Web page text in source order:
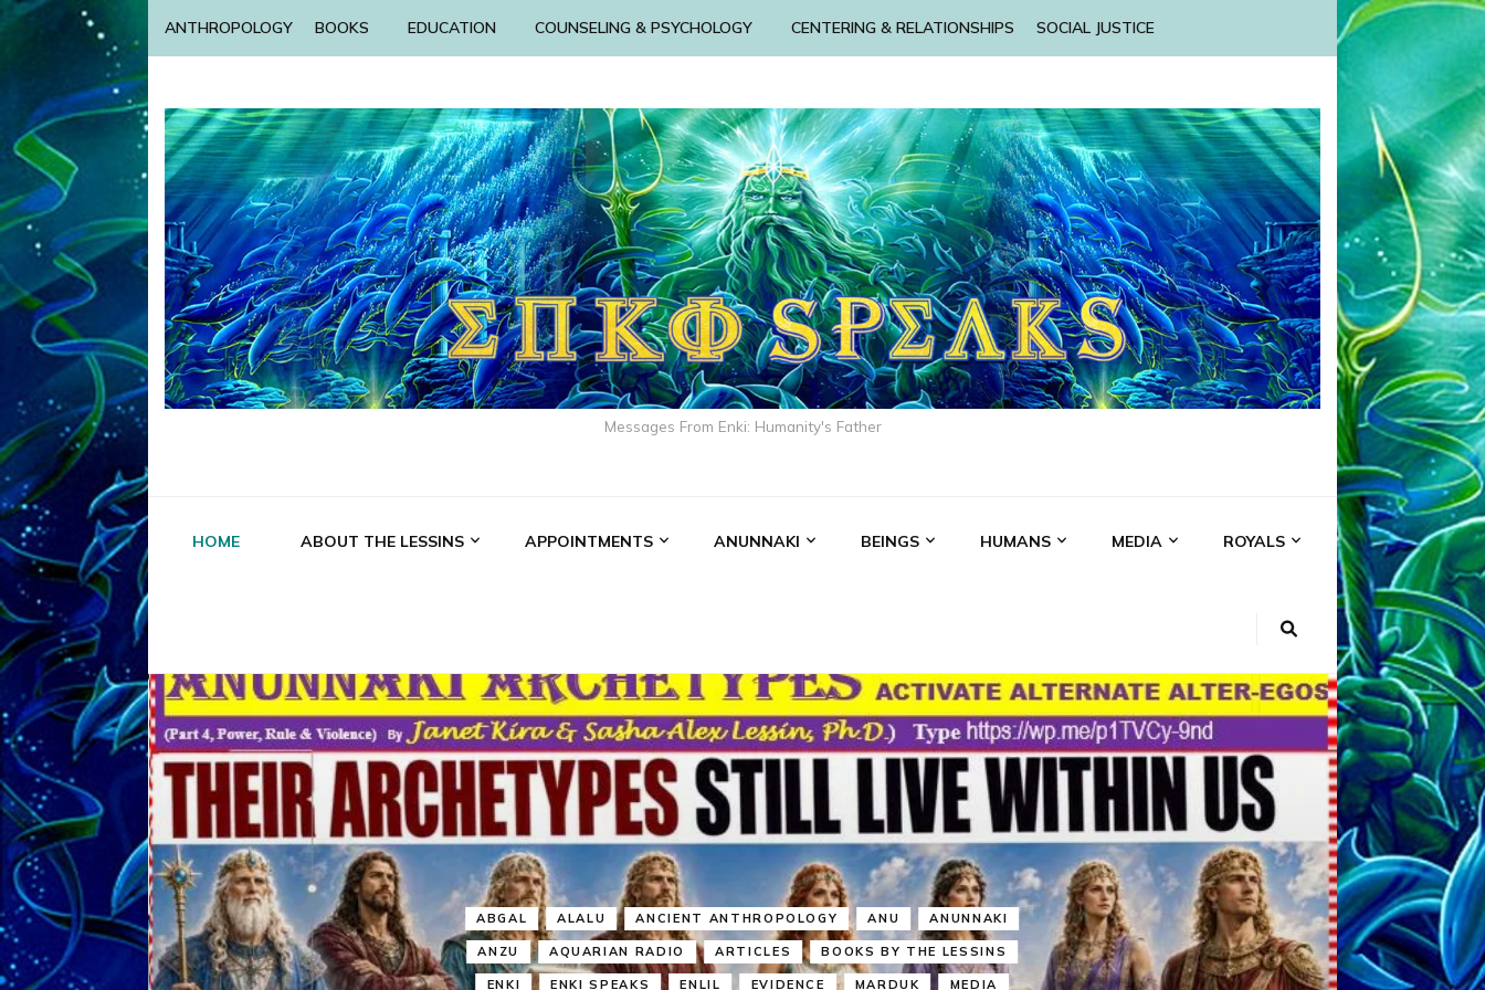
ANTHROPOLOGY BOOKS EDUCATION COUNSELING & PSYCHOLOGY CENTERING & RELATIONSHIPS SOCIAL JUSTICE
Messages From Enki: Humanity's Father
HOME ABOUT THE LESSINS APPOINTMENTS ANUNNAKI BEINGS HUMANS MEDIA ROYALS
ABGAL ALALU ANCIENT ANTHROPOLOGY ANU ANUNNAKI
ANZU AQUARIAN RADIO ARTICLES BOOKS BY THE LESSINS
ENKI ENKI SPEAKS ENLIL EVIDENCE MARDUK MEDIA